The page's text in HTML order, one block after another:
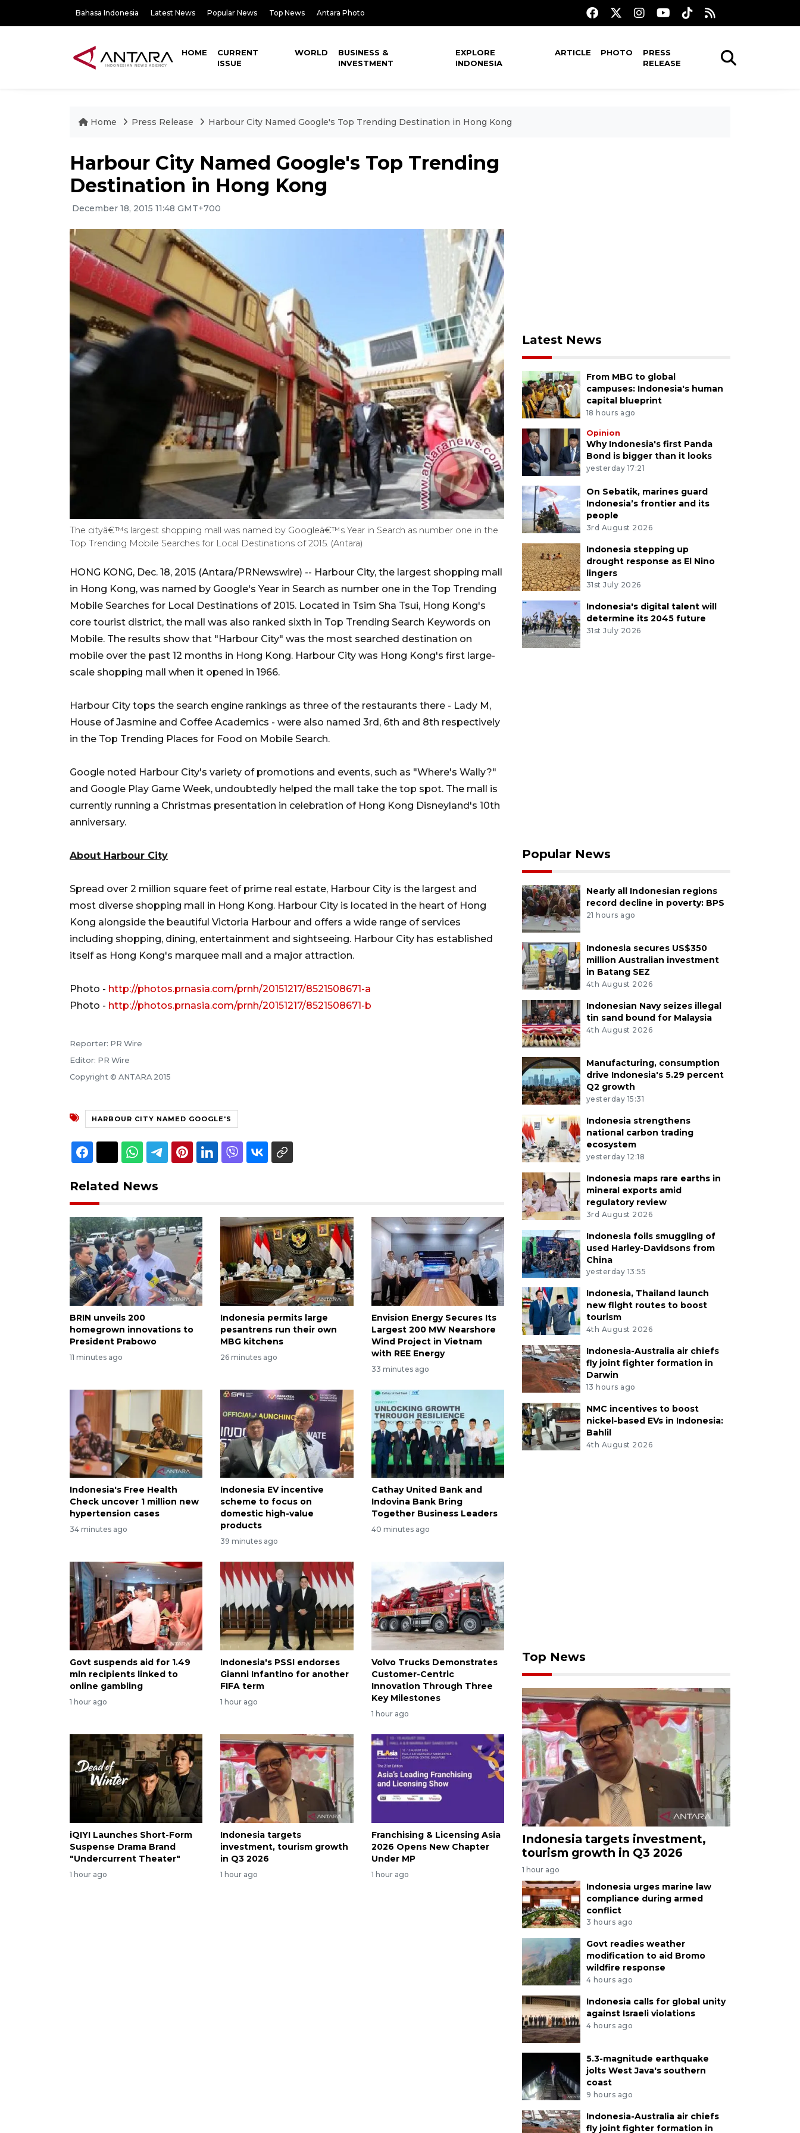
Bahasa Indonesia Latest News Popular News Top News Antara Photo
HOME
CURRENT
ISSUE
WORLD
BUSINESS &
INVESTMENT
EXPLORE
INDONESIA
ARTICLE PHOTO
PRESS
RELEASE
Home Press Release Harbour City Named Google's Top Trending Destination in Hong Kong
Harbour City Named Google's Top Trending
Destination in Hong Kong
December 18, 2015 11:48 GMT+700
The cityâ€™s largest shopping mall was named by Googleâ€™s Year in Search as number one in the
Top Trending Mobile Searches for Local Destinations of 2015. (Antara)
HONG KONG, Dec. 18, 2015 (Antara/PRNewswire) -- Harbour City, the largest shopping mall
in Hong Kong, was named by Google's Year in Search as number one in the Top Trending
Mobile Searches for Local Destinations of 2015. Located in Tsim Sha Tsui, Hong Kong's
core tourist district, the mall was also ranked sixth in Top Trending Search Keywords on
Mobile. The results show that "Harbour City" was the most searched destination on
mobile over the past 12 months in Hong Kong. Harbour City was Hong Kong's first large-
scale shopping mall when it opened in 1966.
Harbour City tops the search engine rankings as three of the restaurants there - Lady M,
House of Jasmine and Coffee Academics - were also named 3rd, 6th and 8th respectively
in the Top Trending Places for Food on Mobile Search.
Google noted Harbour City's variety of promotions and events, such as "Where's Wally?"
and Google Play Game Week, undoubtedly helped the mall take the top spot. The mall is
currently running a Christmas presentation in celebration of Hong Kong Disneyland's 10th
anniversary.
About Harbour City
Spread over 2 million square feet of prime real estate, Harbour City is the largest and
most diverse shopping mall in Hong Kong. Harbour City is located in the heart of Hong
Kong alongside the beautiful Victoria Harbour and offers a wide range of services
including shopping, dining, entertainment and sightseeing. Harbour City has established
itself as Hong Kong's marquee mall and a major attraction.
Photo - http://photos.prnasia.com/prnh/20151217/8521508671-a
Photo - http://photos.prnasia.com/prnh/20151217/8521508671-b
Reporter: PR Wire
Editor: PR Wire
Copyright © ANTARA 2015
HARBOUR CITY NAMED GOOGLE'S
Related News
BRIN unveils 200
homegrown innovations to
President Prabowo
11 minutes ago
Indonesia permits large
pesantrens run their own
MBG kitchens
26 minutes ago
Envision Energy Secures Its
Largest 200 MW Nearshore
Wind Project in Vietnam
with REE Energy
33 minutes ago
Indonesia's Free Health
Check uncover 1 million new
hypertension cases
34 minutes ago
Indonesia EV incentive
scheme to focus on
domestic high-value
products
39 minutes ago
Cathay United Bank and
Indovina Bank Bring
Together Business Leaders
40 minutes ago
Govt suspends aid for 1.49
mln recipients linked to
online gambling
1 hour ago
Indonesia's PSSI endorses
Gianni Infantino for another
FIFA term
1 hour ago
Volvo Trucks Demonstrates
Customer-Centric
Innovation Through Three
Key Milestones
1 hour ago
iQIYI Launches Short-Form
Suspense Drama Brand
"Undercurrent Theater"
1 hour ago
Indonesia targets
investment, tourism growth
in Q3 2026
1 hour ago
Franchising & Licensing Asia
2026 Opens New Chapter
Under MP
1 hour ago
Latest News
From MBG to global
campuses: Indonesia's human
capital blueprint
18 hours ago
Opinion
Why Indonesia's first Panda
Bond is bigger than it looks
yesterday 17:21
On Sebatik, marines guard
Indonesia’s frontier and its
people
3rd August 2026
Indonesia stepping up
drought response as El Nino
lingers
31st July 2026
Indonesia's digital talent will
determine its 2045 future
31st July 2026
Popular News
Nearly all Indonesian regions
record decline in poverty: BPS
21 hours ago
Indonesia secures US$350
million Australian investment
in Batang SEZ
4th August 2026
Indonesian Navy seizes illegal
tin sand bound for Malaysia
4th August 2026
Manufacturing, consumption
drive Indonesia's 5.29 percent
Q2 growth
yesterday 15:31
Indonesia strengthens
national carbon trading
ecosystem
yesterday 12:18
Indonesia maps rare earths in
mineral exports amid
regulatory review
3rd August 2026
Indonesia foils smuggling of
used Harley-Davidsons from
China
yesterday 13:55
Indonesia, Thailand launch
new flight routes to boost
tourism
4th August 2026
Indonesia-Australia air chiefs
fly joint fighter formation in
Darwin
13 hours ago
NMC incentives to boost
nickel-based EVs in Indonesia:
Bahlil
4th August 2026
Top News
Indonesia targets investment,
tourism growth in Q3 2026
1 hour ago
Indonesia urges marine law
compliance during armed
conflict
3 hours ago
Govt readies weather
modification to aid Bromo
wildfire response
4 hours ago
Indonesia calls for global unity
against Israeli violations
4 hours ago
5.3-magnitude earthquake
jolts West Java's southern
coast
9 hours ago
Indonesia-Australia air chiefs
fly joint fighter formation in